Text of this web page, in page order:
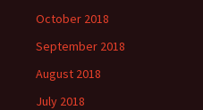
October 2018
September 2018
August 2018
July 2018